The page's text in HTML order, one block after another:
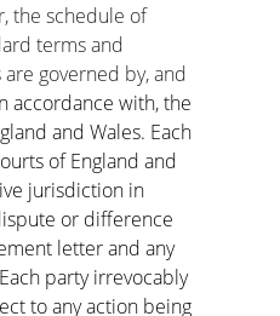
the schedule of
terms and
governed by, and
accordance with, the
and Wales. Each
of England and
jurisdiction in
or difference
letter and any
party irrevocably
to any action being